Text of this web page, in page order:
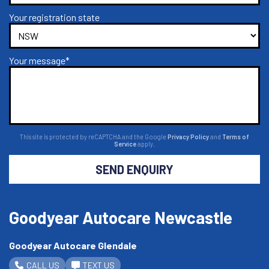
Your registration state
Your message*
This site is protected by reCAPTCHA and the Google Privacy Policyand Terms of
Serviceapply.
SEND ENQUIRY
Goodyear Autocare Newcastle
Goodyear Autocare Glendale
CALL US TEXT US